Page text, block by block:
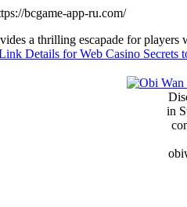
bcgame-app-ru.com/
a thrilling escapade for
Details for Web Casino Secrets
in